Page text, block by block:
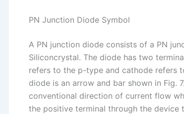
PN Junction Diode Symbol
A PN junction diode consists of a PN
Siliconcrystal. The diode has two
refers to the p-type and cathode refers
diode is an arrow and bar shown in Fig.
conventional direction of current flow
the positive terminal through the device